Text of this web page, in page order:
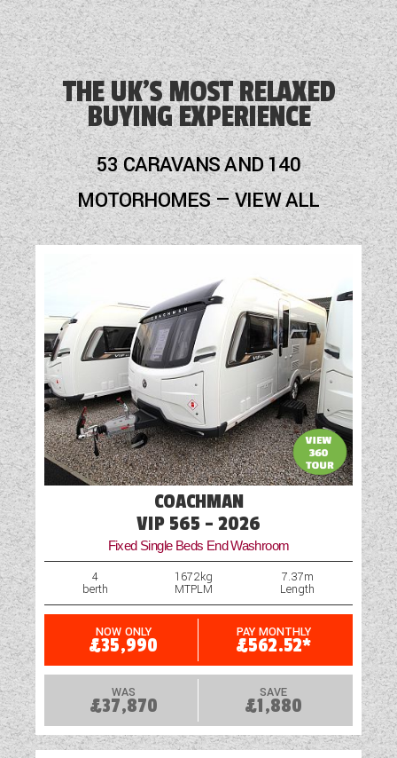
Alloy Wheels
Audio System
Awning
Cab Air-Conditioning
Cassette Toilet
Cruise Control
Front Fog Lights
Hob
Loose Fit Carpets
Multi-Function Steering Wheel
Optional Extras Available
Part-Exchange Welcome
Reversing Camera
Shower
Table
USB Sockets
THE UK'S MOST RELAXED
BUYING EXPERIENCE
53 CARAVANS AND 140
MOTORHOMES — VIEW ALL
COACHMAN
VIP 565 - 2026
Fixed Single Beds End Washroom
4
berth
1672kg
MTPLM
7.37m
Length
NOW ONLY
£35,990
PAY MONTHLY
£562.52*
WAS
£37,870
SAVE
£1,880